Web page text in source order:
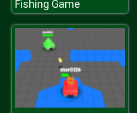
Fishing Game